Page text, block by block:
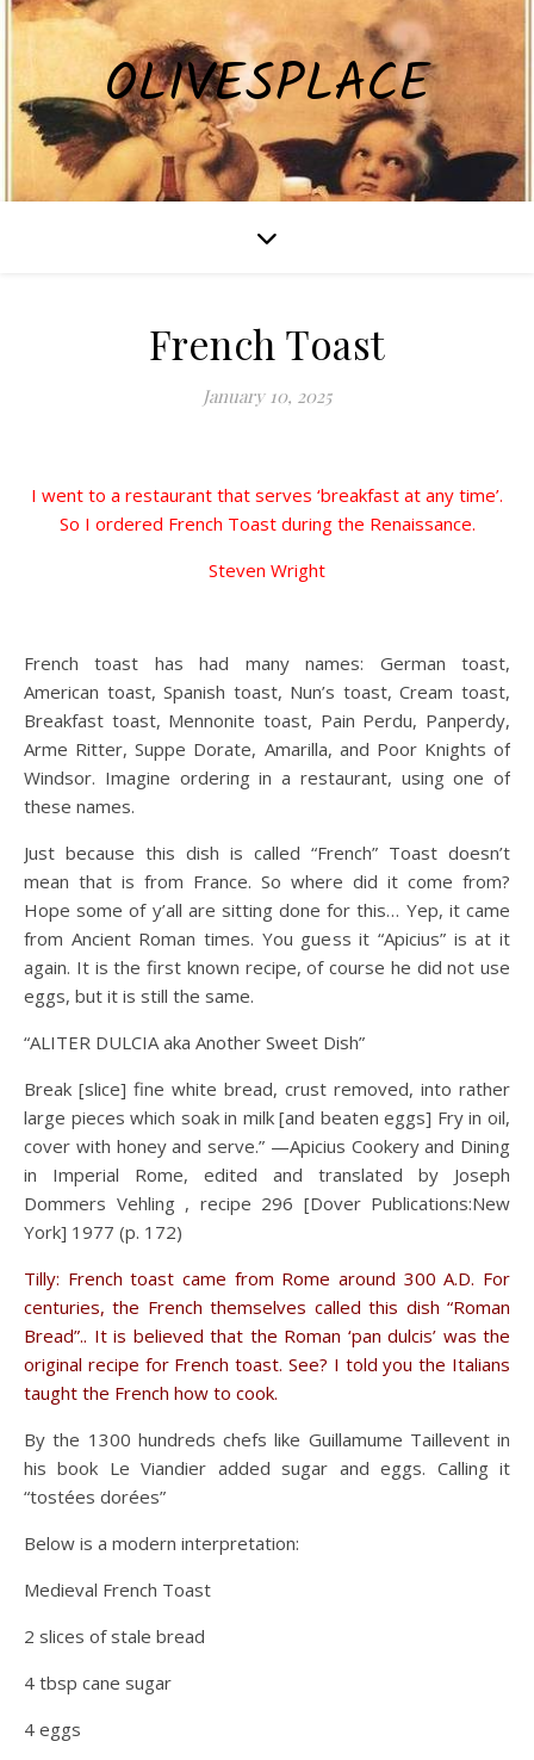
OLIVESPLACE
French Toast
January 10, 2025
I went to a restaurant that serves ‘breakfast at any time’.
So I ordered French Toast during the Renaissance.
Steven Wright
French toast has had many names: German toast,
American toast, Spanish toast, Nun’s toast, Cream toast,
Breakfast toast, Mennonite toast, Pain Perdu, Panperdy,
Arme Ritter, Suppe Dorate, Amarilla, and Poor Knights of
Windsor. Imagine ordering in a restaurant, using one of
these names.
Just because this dish is called “French” Toast doesn’t
mean that is from France. So where did it come from?
Hope some of y’all are sitting done for this… Yep, it came
from Ancient Roman times. You guess it “Apicius” is at it
again. It is the first known recipe, of course he did not use
eggs, but it is still the same.
“ALITER DULCIA aka Another Sweet Dish”
Break [slice] fine white bread, crust removed, into rather
large pieces which soak in milk [and beaten eggs] Fry in oil,
cover with honey and serve.” —Apicius Cookery and Dining
in Imperial Rome, edited and translated by Joseph
Dommers Vehling , recipe 296 [Dover Publications:New
York] 1977 (p. 172)
Tilly: French toast came from Rome around 300 A.D. For
centuries, the French themselves called this dish “Roman
Bread”.. It is believed that the Roman ‘pan dulcis’ was the
original recipe for French toast. See? I told you the Italians
taught the French how to cook.
By the 1300 hundreds chefs like Guillamume Taillevent in
his book Le Viandier added sugar and eggs. Calling it
“tostées dorées”
Below is a modern interpretation:
Medieval French Toast
2 slices of stale bread
4 tbsp cane sugar
4 eggs